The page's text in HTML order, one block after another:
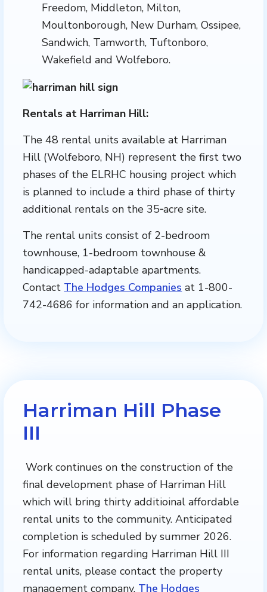
Freedom, Middleton, Milton,
Moultonborough, New Durham, Ossipee,
Sandwich, Tamworth, Tuftonboro,
Wakefield and Wolfeboro.
Rentals at Harriman Hill:
The 48 rental units available at Harriman
Hill (Wolfeboro, NH) represent the first two
phases of the ELRHC housing project which
is planned to include a third phase of thirty
additional rentals on the 35‐acre site.
The rental units consist of 2-bedroom
townhouse, 1-bedroom townhouse &
handicapped-adaptable apartments.
Contact The Hodges Companies at 1-800-
742-4686 for information and an application.
Harriman Hill Phase
III
Work continues on the construction of the
final development phase of Harriman Hill
which will bring thirty additioinal affordable
rental units to the community. Anticipated
completion is scheduled by summer 2026.
For information regarding Harriman Hill III
rental units, please contact the property
management company, The Hodges